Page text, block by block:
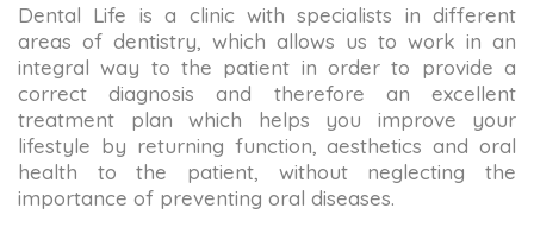
Dental Life is a clinic with specialists in different
areas of dentistry, which allows us to work in an
integral way to the patient in order to provide a
correct diagnosis and therefore an excellent
treatment plan which helps you improve your
lifestyle by returning function, aesthetics and oral
health to the patient, without neglecting the
importance of preventing oral diseases.